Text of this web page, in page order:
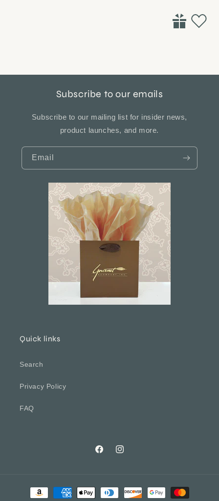
Subscribe to our emails
Subscribe to our mailing list for insider news,
product launches, and more.
Email
Quick links
Search
Privacy Policy
FAQ
FacebookInstagram
Payment